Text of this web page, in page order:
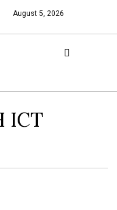
August 5, 2026
ICT